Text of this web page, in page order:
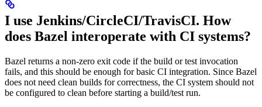
I use Jenkins/CircleCI/TravisCI. How
does Bazel interoperate with CI systems?
Bazel returns a non-zero exit code if the build or test invocation
fails, and this should be enough for basic CI integration. Since Bazel
does not need clean builds for correctness, the CI system should not
be configured to clean before starting a build/test run.